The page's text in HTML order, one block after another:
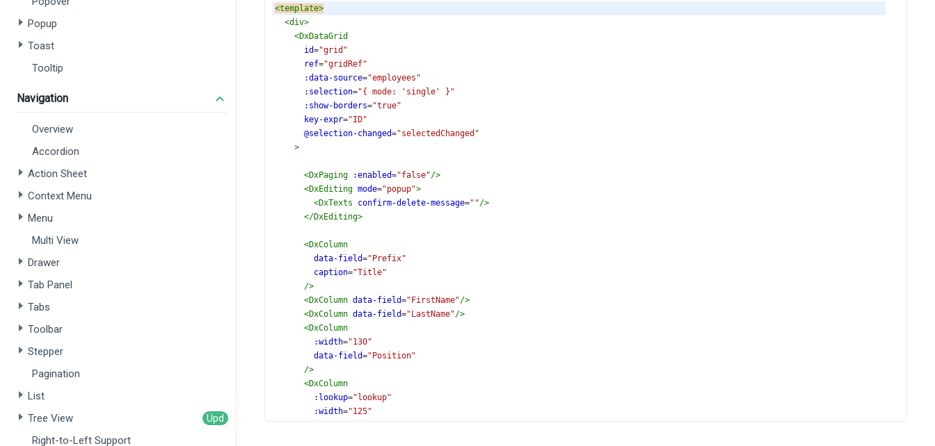
Popup
Toast
Tooltip
Navigation
Overview
Accordion
Action Sheet
Context Menu
Menu
Multi View
Drawer
Tab Panel
Tabs
Toolbar
Stepper
Pagination
List
Tree View
Right-to-Left Support
<template>
<div>
<DxDataGrid
id="grid"
ref="gridRef"
:data-source="employees"
:selection="{ mode: 'single' }"
:show-borders="true"
key-expr="ID"
@selection-changed="selectedChanged"
>
<DxPaging :enabled="false"/>
<DxEditing mode="popup">
<DxTexts confirm-delete-message=""/>
</DxEditing>
<DxColumn
data-field="Prefix"
caption="Title"
/>
<DxColumn data-field="FirstName"/>
<DxColumn data-field="LastName"/>
<DxColumn
:width="130"
data-field="Position"
/>
<DxColumn
:lookup="lookup"
:width="125"